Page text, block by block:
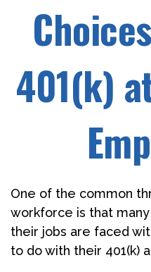
401(k)
One of the common
workforce is that
their jobs are faced
to do with their 401(k)